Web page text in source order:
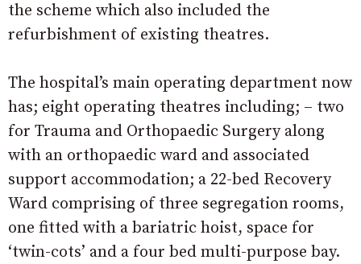
the scheme which also included the
refurbishment of existing theatres.
The hospital’s main operating department now
has; eight operating theatres including; – two
for Trauma and Orthopaedic Surgery along
with an orthopaedic ward and associated
support accommodation; a 22-bed Recovery
Ward comprising of three segregation rooms,
one fitted with a bariatric hoist, space for
‘twin-cots’ and a four bed multi-purpose bay.